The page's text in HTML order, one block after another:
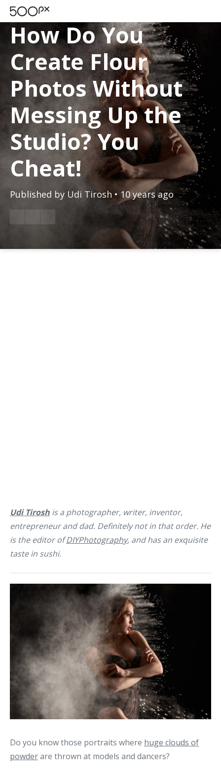
TUTORIALS
How Do You
Create Flour
Photos Without
Messing Up the
Studio? You
Cheat!
Published by Udi Tirosh • 10 years ago
Udi Tirosh is a photographer, writer, inventor,
entrepreneur and dad. Definitely not in that order. He
is the editor ofDIYPhotography, and has an exquisite
taste in sushi.
Do you know those portraits where huge clouds of
powderare thrown at models and dancers?